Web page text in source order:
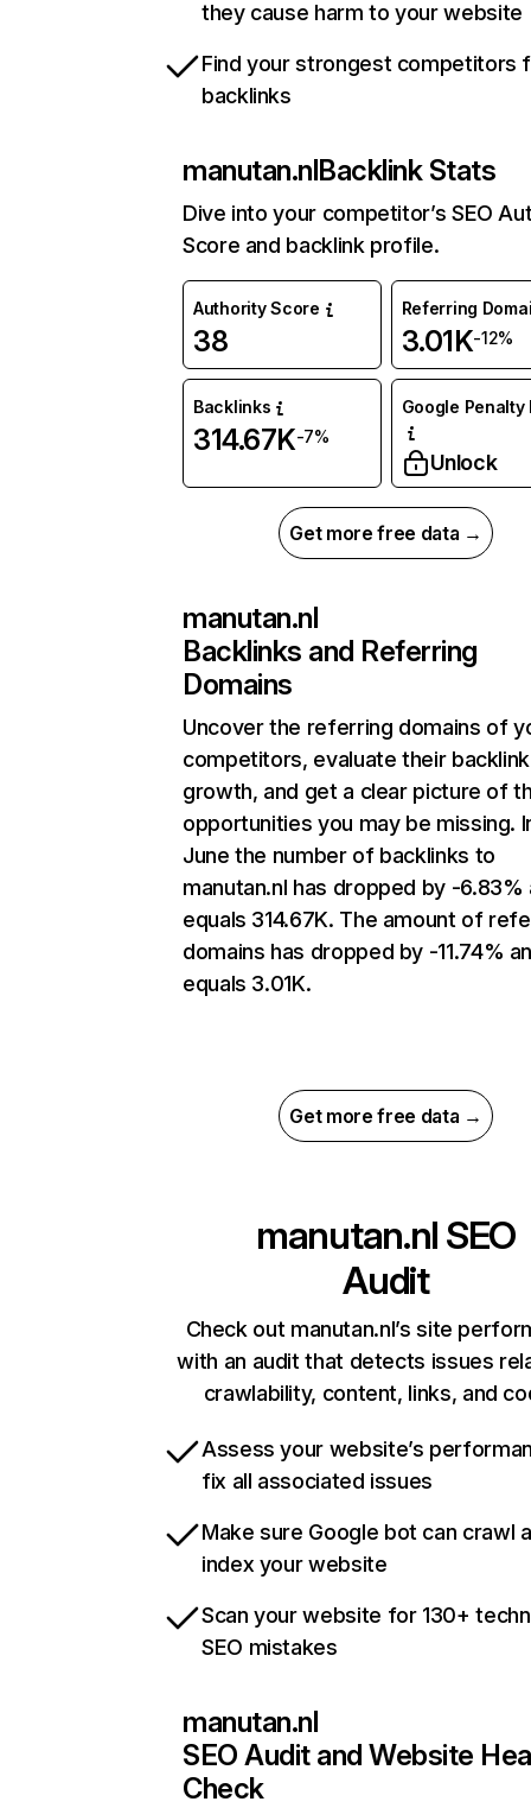
they cause harm to your website
Find your strongest competitors
backlinks
manutan.nlBacklink Stats
Dive into your competitor’s SEO
Score and backlink profile.
Authority Score
38
Referring
3.01K-12%
Backlinks
314.67K-7%
Google Penalty
Unlock
Get more free data →
manutan.nl
Backlinks and Referring
Domains
Uncover the referring domains of
competitors, evaluate their backlink
growth, and get a clear picture of
opportunities you may be missing.
June the number of backlinks to
manutan.nl has dropped by -6.83%
equals 314.67K. The amount of
domains has dropped by -11.74%
equals 3.01K.
Get more free data →
manutan.nl SEO
Audit
Check out manutan.nl’s site
with an audit that detects issues
crawlability, content, links, and
Assess your website’s
fix all associated issues
Make sure Google bot can crawl
index your website
Scan your website for 130+
SEO mistakes
manutan.nl
SEO Audit and Website
Check